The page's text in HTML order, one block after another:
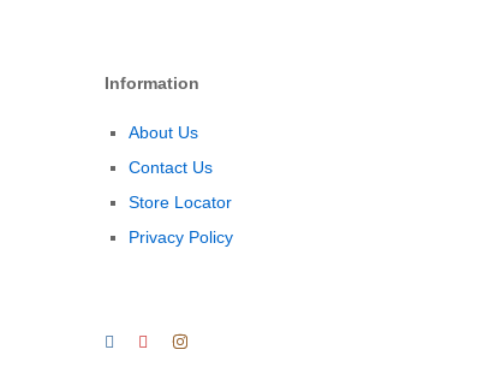
Information
About Us
Contact Us
Store Locator
Privacy Policy